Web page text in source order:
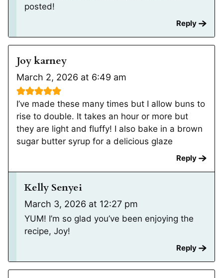
posted!
Reply
Joy karney
March 2, 2026 at 6:49 am
I’ve made these many times but I allow buns to
rise to double. It takes an hour or more but
they are light and fluffy! I also bake in a brown
sugar butter syrup for a delicious glaze
Reply
Kelly Senyei
March 3, 2026 at 12:27 pm
YUM! I’m so glad you’ve been enjoying the
recipe, Joy!
Reply